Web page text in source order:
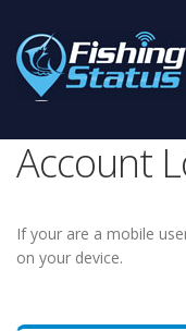
Account
If your are a mobile
on your device.